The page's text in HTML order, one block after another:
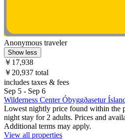
Anonymous traveler
Show less
￥17,938
￥20,937 total
includes taxes & fees
Sep 5 - Sep 6
Wilderness Center Óbyggðasetur
Lowest nightly price found within the
night stay for 2 adults. Prices and
Additional terms may apply.
View all properties